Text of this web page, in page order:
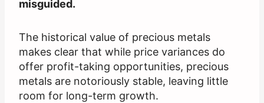
misguided.
The historical value of precious metals
makes clear that while price variances do
offer profit-taking opportunities, precious
metals are notoriously stable, leaving little
room for long-term growth.